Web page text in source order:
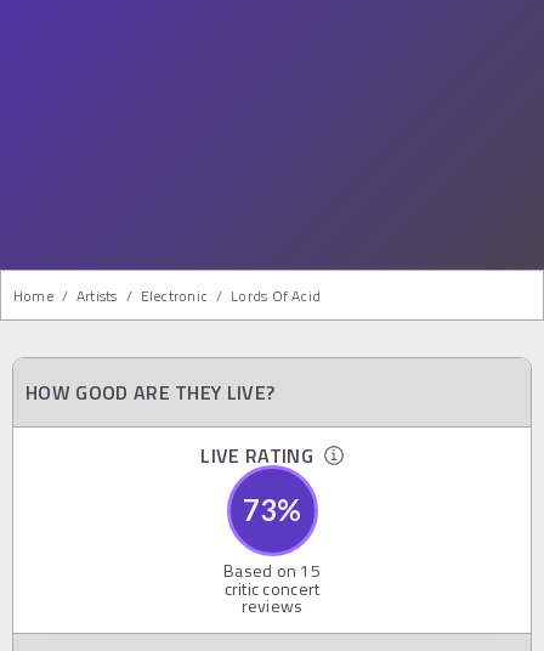
Home / Artists / Electronic / Lords Of Acid
HOW GOOD ARE THEY LIVE?
LIVE RATING
73%
Based on 15
critic concert
reviews